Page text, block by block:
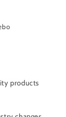
products